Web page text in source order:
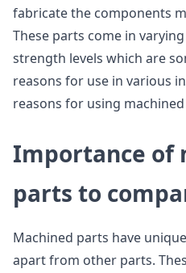
fabricate the components
These parts come in
strength levels which are
reasons for use in various
reasons for using
Importance of
parts to
Machined parts have
apart from other parts.